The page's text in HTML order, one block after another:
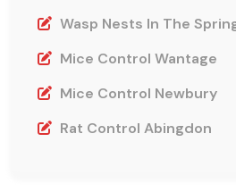
Wasp Nests In The
Mice Control Wantage
Mice Control Newbury
Rat Control Abingdon